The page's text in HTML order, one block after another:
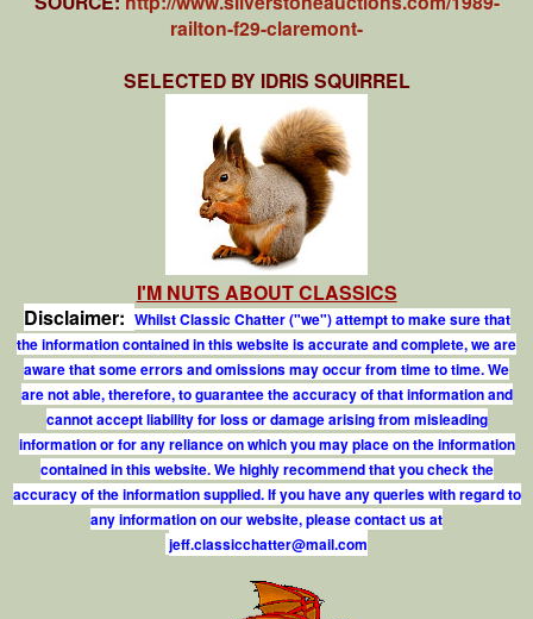
railton-f29-claremont-
SELECTED BY IDRIS SQUIRREL
I'M NUTS ABOUT CLASSICS
Disclaimer: Whilst Classic Chatter ("we") attempt to make sure that
the information contained in this website is accurate and complete, we are
aware that some errors and omissions may occur from time to time. We
are not able, therefore, to guarantee the accuracy of that information and
cannot accept liability for loss or damage arising from misleading
information or for any reliance on which you may place on the information
contained in this website. We highly recommend that you check the
accuracy of the information supplied. If you have any queries with regard to
any information on our website, please contact us at
jef.classicchatter@mail.com